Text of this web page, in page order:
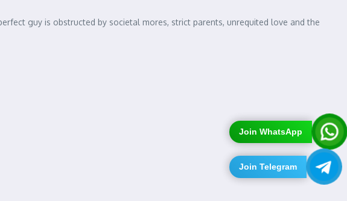
Join WhatsApp
Join Telegram
guy is obstructed by societal mores, strict parents, unrequited love and the